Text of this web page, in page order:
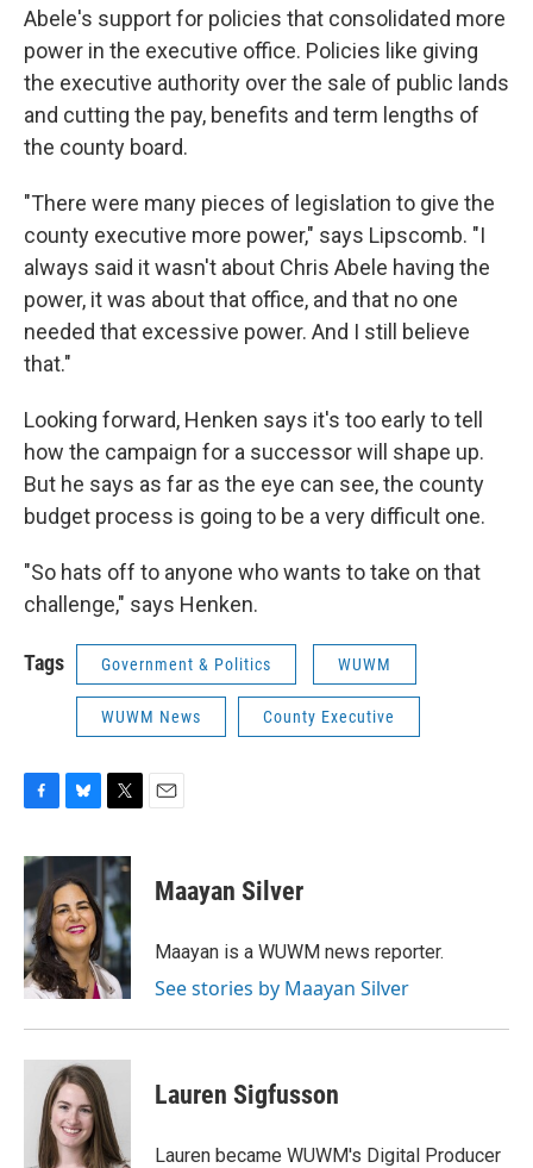
Abele's support for policies that consolidated more
power in the executive office. Policies like giving
the executive authority over the sale of public lands
and cutting the pay, benefits and term lengths of
the county board.
"There were many pieces of legislation to give the
county executive more power," says Lipscomb. "I
always said it wasn't about Chris Abele having the
power, it was about that office, and that no one
needed that excessive power. And I still believe
that."
Looking forward, Henken says it's too early to tell
how the campaign for a successor will shape up.
But he says as far as the eye can see, the county
budget process is going to be a very difficult one.
"So hats off to anyone who wants to take on that
challenge," says Henken.
Tags Government & Politics WUWM
WUWM News County Executive
c
e
b
o
o
k
u
e
s
k
y
i
t
t
e
r
Maayan Silver
Maayan is a WUWM news reporter.
See stories by Maayan Silver
Lauren Sigfusson
Lauren became WUWM's Digital Producer